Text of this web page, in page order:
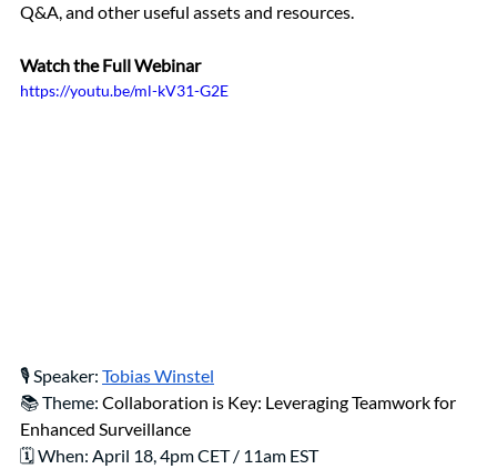
Q&A, and other useful assets and resources.
Watch the Full Webinar
https://youtu.be/ml-kV31-G2E
🎙️ Speaker: Tobias Winstel
📚 Theme: Collaboration is Key: Leveraging Teamwork for
Enhanced Surveillance
🗓️ When: April 18, 4pm CET / 11am EST